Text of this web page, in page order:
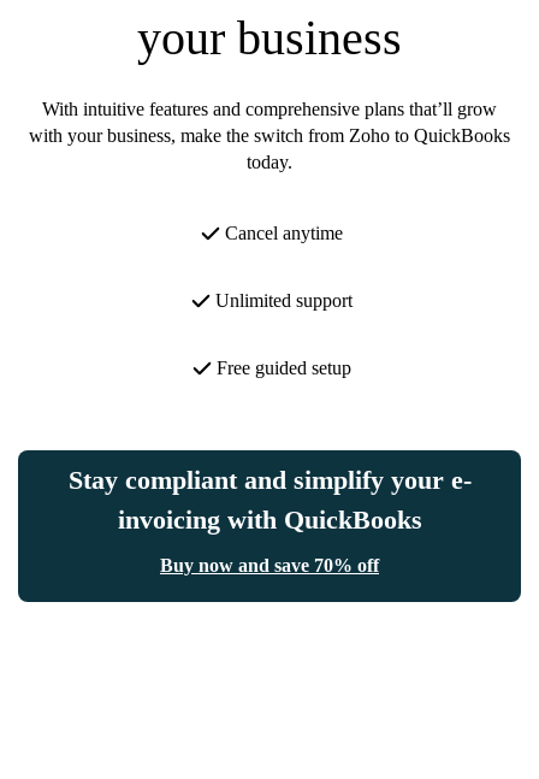
your business
With intuitive features and comprehensive plans that’ll grow
with your business, make the switch from Zoho to QuickBooks
today.
Cancel anytime
Unlimited support
Free guided setup
Stay compliant and simplify your e-
invoicing with QuickBooks
Buy now and save 70% off